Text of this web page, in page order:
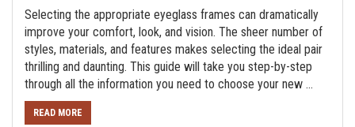
Selecting the appropriate eyeglass frames can dramatically
improve your comfort, look, and vision. The sheer number of
styles, materials, and features makes selecting the ideal pair
thrilling and daunting. This guide will take you step-by-step
through all the information you need to choose your new ...
READ MORE